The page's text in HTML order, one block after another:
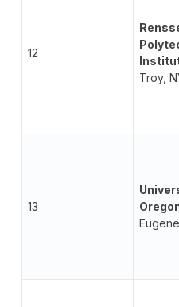
12
Troy,
13